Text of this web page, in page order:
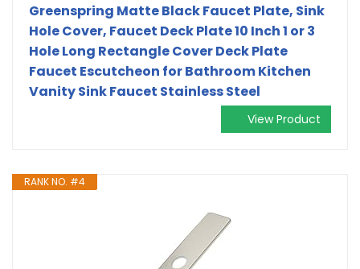
Greenspring Matte Black Faucet Plate, Sink
Hole Cover, Faucet Deck Plate 10 Inch 1 or 3
Hole Long Rectangle Cover Deck Plate
Faucet Escutcheon for Bathroom Kitchen
Vanity Sink Faucet Stainless Steel
View Product
RANK NO. #4